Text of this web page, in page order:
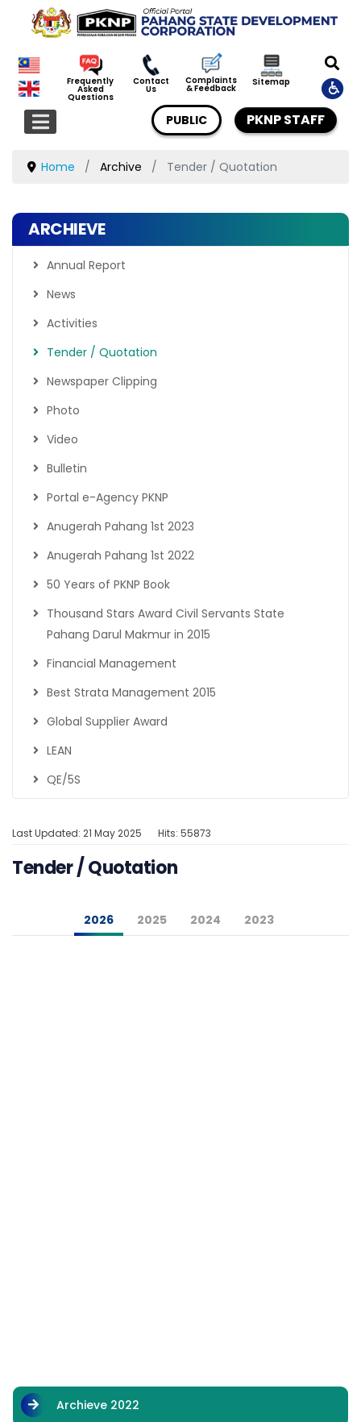
Frequently
Asked
Questions
Contact
Us
Complaints
& Feedback
Sitemap
PUBLIC PKNP STAFF
Home Archive Tender / Quotation
ARCHIEVE
Annual Report
News
Activities
Tender / Quotation
Newspaper Clipping
Photo
Video
Bulletin
Portal e-Agency PKNP
Anugerah Pahang 1st 2023
Anugerah Pahang 1st 2022
50 Years of PKNP Book
Thousand Stars Award Civil Servants State
Pahang Darul Makmur in 2015
Financial Management
Best Strata Management 2015
Global Supplier Award
LEAN
QE/5S
Last Updated: 21 May 2025 Hits: 55873
Tender / Quotation
2026 2025 2024 2023
Archieve 2022